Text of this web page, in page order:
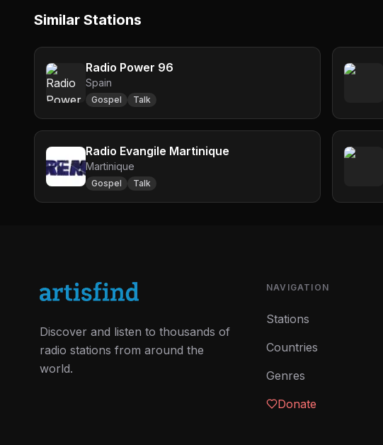
Similar Stations
Radio Power 96
Spain
Gospel Talk
Radio Evangile Martinique
Martinique
Gospel Talk
Discover and listen to thousands of
radio stations from around the
world.
NAVIGATION
Stations
Countries
Genres
Donate